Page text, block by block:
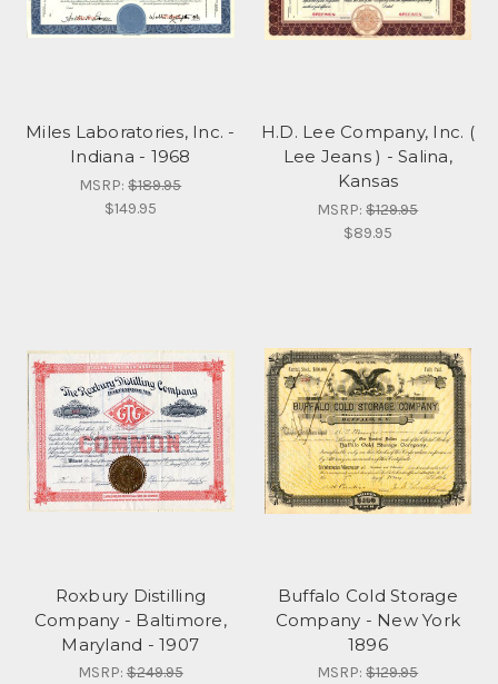
Miles Laboratories, Inc. -
Indiana - 1968
MSRP:$189.95
$149.95
H.D. Lee Company, Inc. (
Lee Jeans ) - Salina,
Kansas
MSRP:$129.95
$89.95
Roxbury Distilling
Company - Baltimore,
Maryland - 1907
MSRP:$249.95
Buffalo Cold Storage
Company - New York
1896
MSRP:$129.95